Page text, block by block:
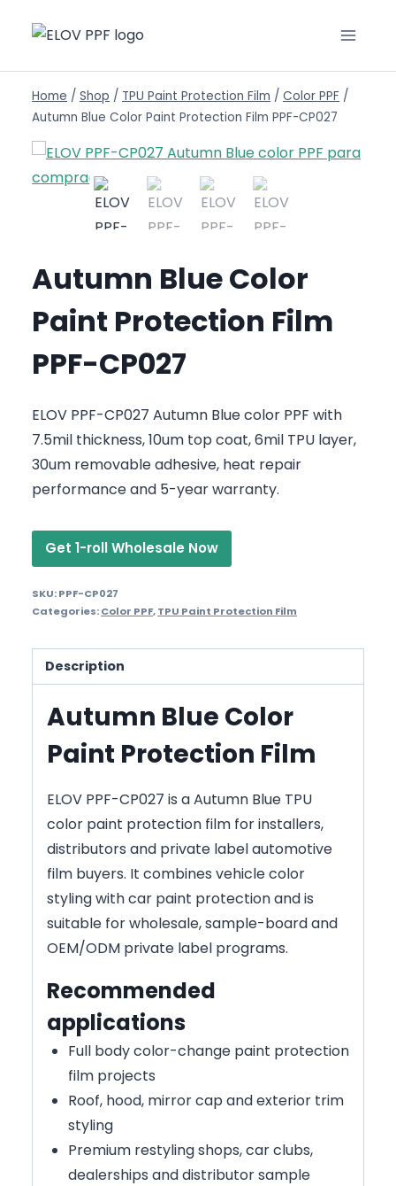
Home / Shop / TPU Paint Protection Film / Color PPF /
Autumn Blue Color Paint Protection Film PPF-CP027
Autumn Blue Color
Paint Protection Film
PPF-CP027
ELOV PPF-CP027 Autumn Blue color PPF with
7.5mil thickness, 10um top coat, 6mil TPU layer,
30um removable adhesive, heat repair
performance and 5-year warranty.
Get 1-roll Wholesale Now
SKU:PPF-CP027
Categories:Color PPF,TPU Paint Protection Film
Description
Autumn Blue Color
Paint Protection Film
ELOV PPF-CP027 is a Autumn Blue TPU
color paint protection film for installers,
distributors and private label automotive
film buyers. It combines vehicle color
styling with car paint protection and is
suitable for wholesale, sample-board and
OEM/ODM private label programs.
Recommended
applications
Full body color-change paint protection
film projects
Roof, hood, mirror cap and exterior trim
styling
Premium restyling shops, car clubs,
dealerships and distributor sample